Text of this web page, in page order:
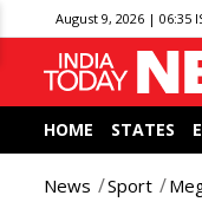
August 9, 2026 | 06:35
HOME STATES
News Sport